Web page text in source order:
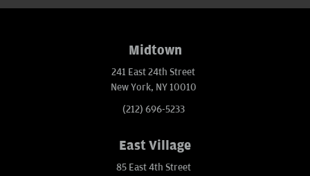
Midtown
241 East 24th Street
New York, NY 10010
(212) 696-5233
East Village
85 East 4th Street